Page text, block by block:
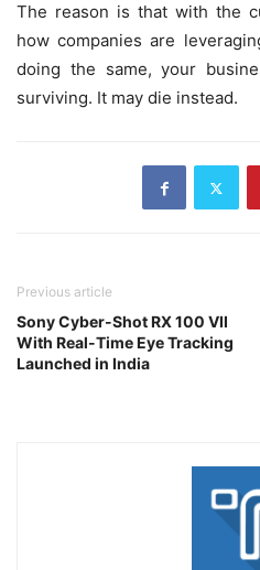
The reason is that with the
how companies are
doing the same, your
surviving. It may die instead.
Previous article
Sony Cyber-Shot RX 100 VII
With Real-Time Eye Tracking
Launched in India